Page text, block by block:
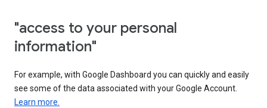
"access to your personal
information"
For example, with Google Dashboard you can quickly and easily
see some of the data associated with your Google Account.
Learn more.